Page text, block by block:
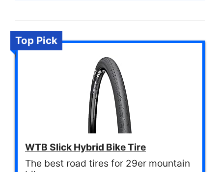
Top Pick
WTB Slick Hybrid Bike Tire
The best road tires for 29er mountain